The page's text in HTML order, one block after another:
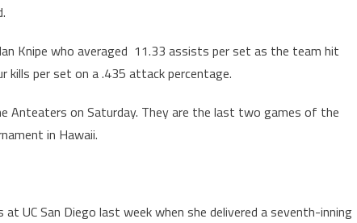
Knipe who averaged 11.33 assists per set as the team hit
kills per set on a .435 attack percentage.
Anteaters on Saturday. They are the last two games of the
in Hawaii.
UC San Diego last week when she delivered a seventh-inning